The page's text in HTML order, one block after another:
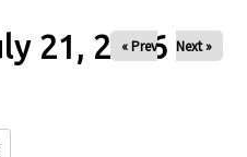
21, 2026
« Prev Next »